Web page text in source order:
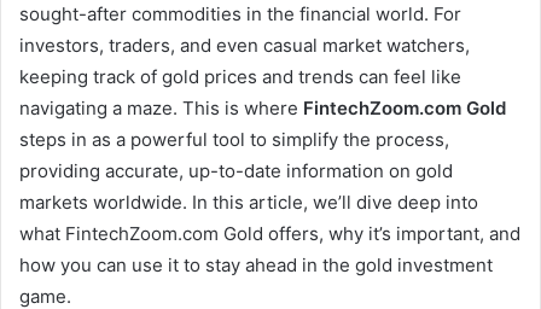
sought-after commodities in the financial world. For
investors, traders, and even casual market watchers,
keeping track of gold prices and trends can feel like
navigating a maze. This is where FintechZoom.com Gold
steps in as a powerful tool to simplify the process,
providing accurate, up-to-date information on gold
markets worldwide. In this article, we’ll dive deep into
what FintechZoom.com Gold offers, why it’s important, and
how you can use it to stay ahead in the gold investment
game.